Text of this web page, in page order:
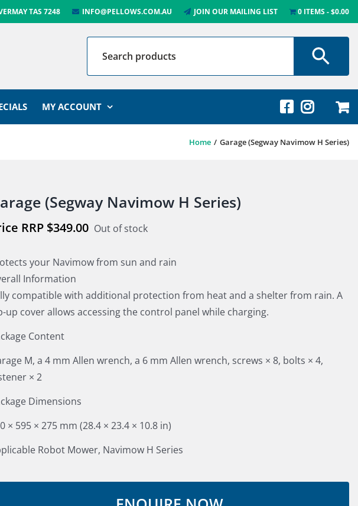
TAS 7248 INFO@PELLOWS.COM.AU JOIN OUR MAILING LIST 0 ITEMS $0.00
MY ACCOUNT
Home Garage (Segway Navimow H Series)
(Segway Navimow H Series)
$349.00 Out of stock
your Navimow from sun and rain
Information
compatible with additional protection from heat and a shelter from rain. A
up cover allows accessing the control panel while charging.
Content
M, a 4 mm Allen wrench, a 6 mm Allen wrench, screws × 8, bolts × 4,
× 2
Dimensions
× 595 × 275 mm (28.4 × 23.4 × 10.8 in)
Robot Mower, Navimow H Series